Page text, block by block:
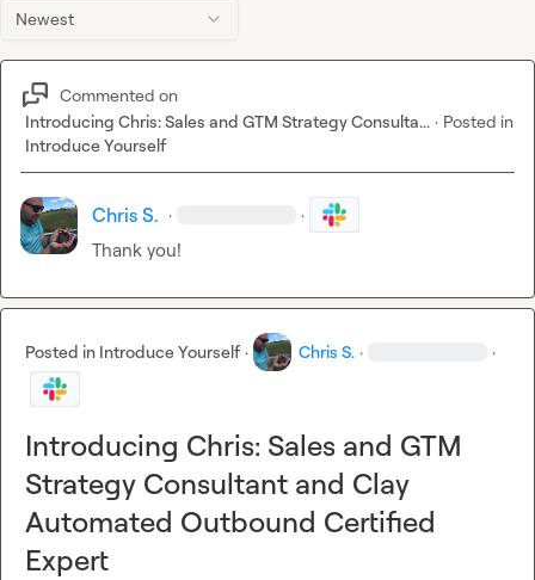
Newest
Commented on
Introducing Chris: Sales and GTM Strategy Consulta... · Posted in
Introduce Yourself
Chris S. · ·
Thank you!
Posted in Introduce Yourself · Chris S. · ·
Introducing Chris: Sales and GTM
Strategy Consultant and Clay
Automated Outbound Certified
Expert